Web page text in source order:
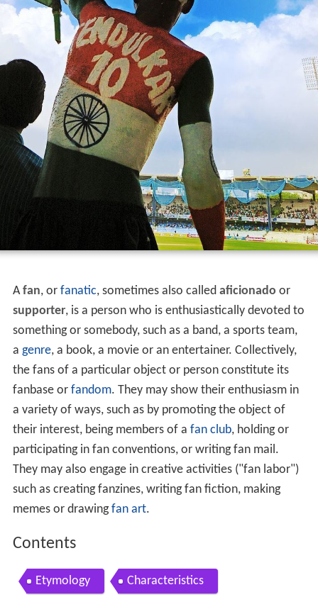
Afan, or fanatic, sometimes also called aficionado or
supporter, is a person who is enthusiastically devoted to
something or somebody, such as a band, a sports team,
a genre, a book, a movie or an entertainer. Collectively,
the fans of a particular object or person constitute its
fanbase or fandom. They may show their enthusiasm in
a variety of ways, such as by promoting the object of
their interest, being members of a fan club, holding or
participating in fan conventions, or writing fan mail.
They may also engage in creative activities ("fan labor")
such as creating fanzines, writing fan fiction, making
memes or drawingfan art.
Contents
Etymology Characteristics